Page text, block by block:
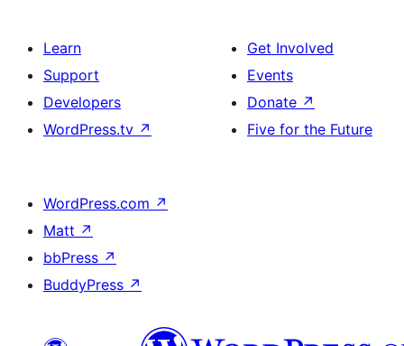
Learn
Support
Developers
WordPress.tv ↗
Get Involved
Events
Donate ↗
Five for the Future
WordPress.com ↗
Matt ↗
bbPress ↗
BuddyPress ↗